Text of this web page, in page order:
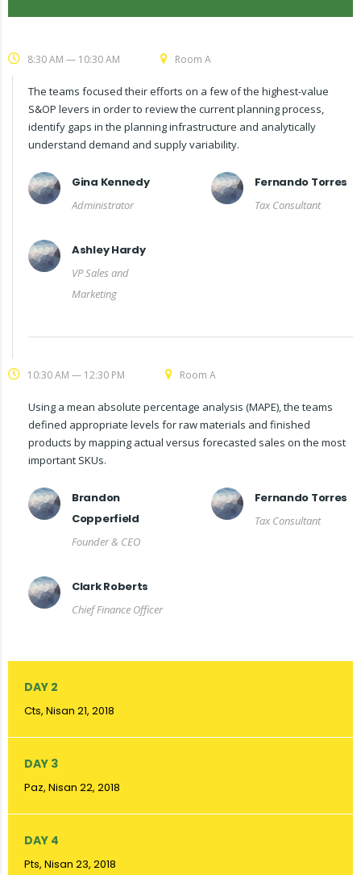
8:30 AM — 10:30 AM Room A
The teams focused their efforts on a few of the highest-value
S&OP levers in order to review the current planning process,
identify gaps in the planning infrastructure and analytically
understand demand and supply variability.
Gina Kennedy
Administrator
Fernando Torres
Tax Consultant
Ashley Hardy
VP Sales and
Marketing
10:30 AM — 12:30 PM Room A
Using a mean absolute percentage analysis (MAPE), the teams
defined appropriate levels for raw materials and finished
products by mapping actual versus forecasted sales on the most
important SKUs.
Brandon
Copperfield
Founder & CEO
Fernando Torres
Tax Consultant
Clark Roberts
Chief Finance Officer
DAY 2
Cts, Nisan 21, 2018
DAY 3
Paz, Nisan 22, 2018
DAY 4
Pts, Nisan 23, 2018